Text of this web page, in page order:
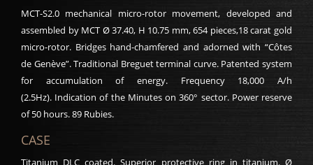
MCT-S2.0 mechanical micro-rotor movement, developed and
assembled by MCT Ø 37.40, H 10.75 mm, 654 pieces,18 carat gold
micro-rotor. Bridges hand-chamfered and adorned with “Côtes
de Genève”. Traditional Breguet terminal curve. Patented system
for accumulation of energy. Frequency 18,000 A/h
(2.5Hz). Indication of the Minutes on 360° sector. Power reserve
of 50 hours. 89 Rubies.
CASE
Titanium DLC coated. Superior protective ring in titanium. Ø